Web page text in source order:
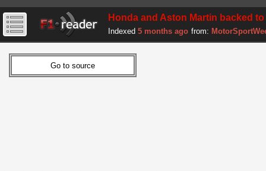
Honda and Aston Martin backed
Indexed 5 months ago from: